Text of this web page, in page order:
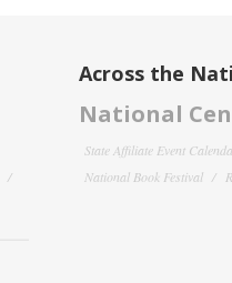
Across the
National
State Affiliate Event
National Book Festival